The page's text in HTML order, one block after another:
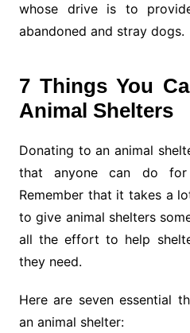
whose drive is to
abandoned and stray dogs.
7 Things You
Animal Shelters
Donating to an animal
that anyone can do for
Remember that it takes a
to give animal shelters
all the effort to help
they need.
Here are seven essential
an animal shelter: